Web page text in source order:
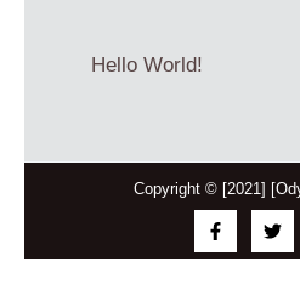
Hello World!
Copyright © [2021]